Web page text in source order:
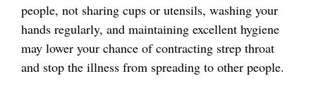
people, not sharing cups or utensils, washing your
hands regularly, and maintaining excellent hygiene
may lower your chance of contracting strep throat
and stop the illness from spreading to other people.